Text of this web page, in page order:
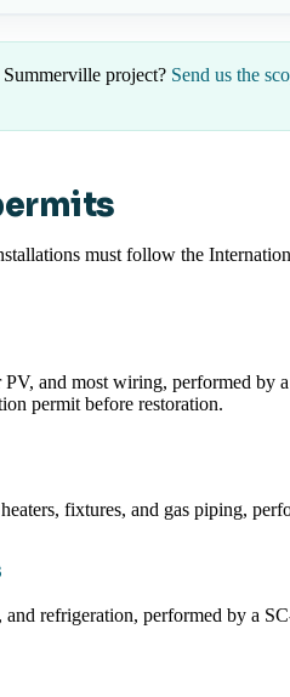
project? Send us the
must follow the
and most wiring, performed by
permit before restoration.
fixtures, and gas piping,
refrigeration, performed by a